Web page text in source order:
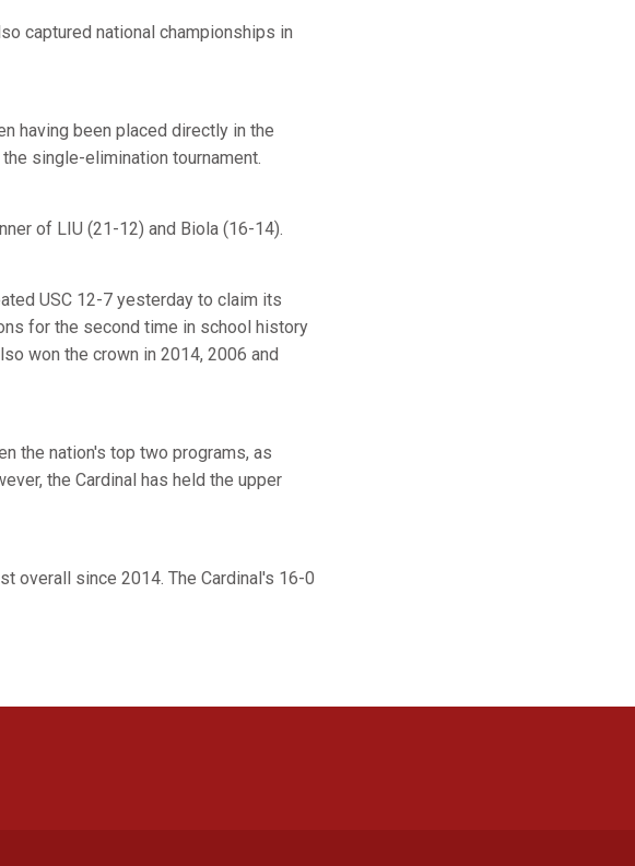
captured national championships in
having been placed directly in the
single-elimination tournament.
of LIU (21-12) and Biola (16-14).
USC 12-7 yesterday to claim its
for the second time in school history
won the crown in 2014, 2006 and
the nation's top two programs, as
the Cardinal has held the upper
overall since 2014. The Cardinal's 16-0